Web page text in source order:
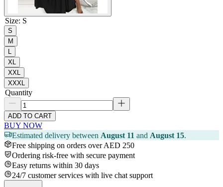
Size: S
S
M
XL
XXL
XXXL
Quantity
ADD TO CART
BUY NOW
Estimated delivery between August 11 and August 15.
Free shipping on orders over AED 250
Ordering risk-free with secure payment
Easy returns within 30 days
24/7 customer services with live chat support